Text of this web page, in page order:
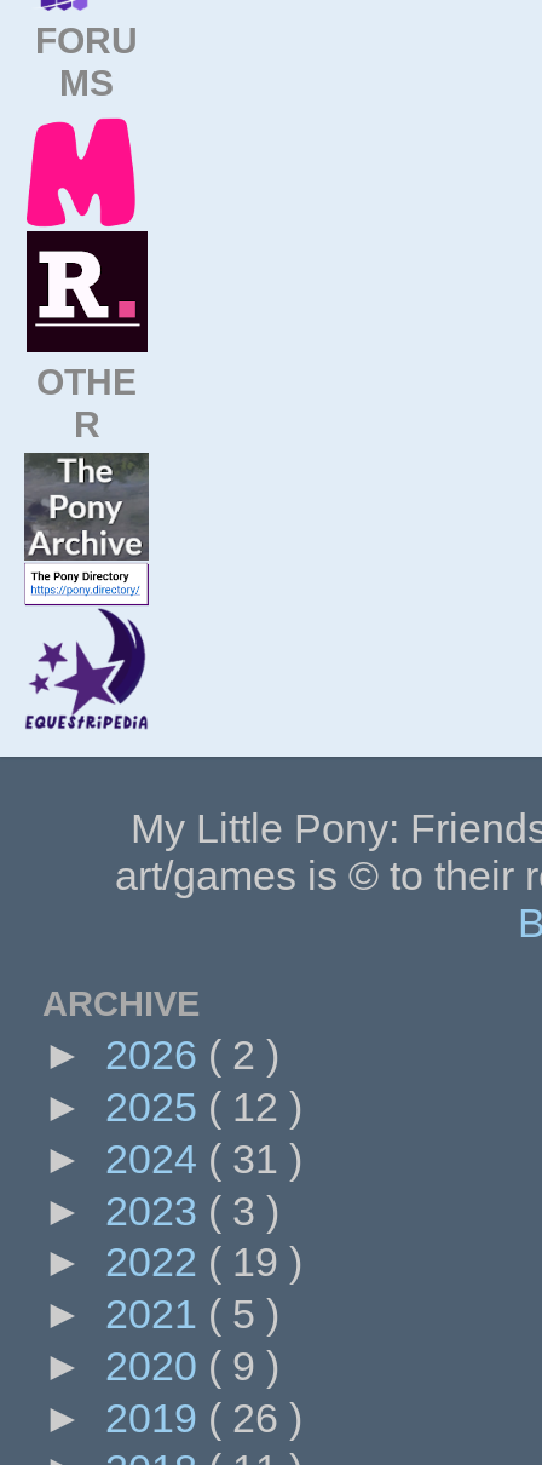
FORU
MS
OTHE
R
My Little Pony:
art/games is © to their
ARCHIVE
► 2026 ( 2 )
► 2025 ( 12 )
► 2024 ( 31 )
► 2023 ( 3 )
► 2022 ( 19 )
► 2021 ( 5 )
► 2020 ( 9 )
► 2019 ( 26 )